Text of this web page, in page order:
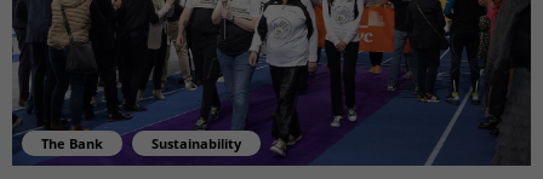
The Bank Sustainability